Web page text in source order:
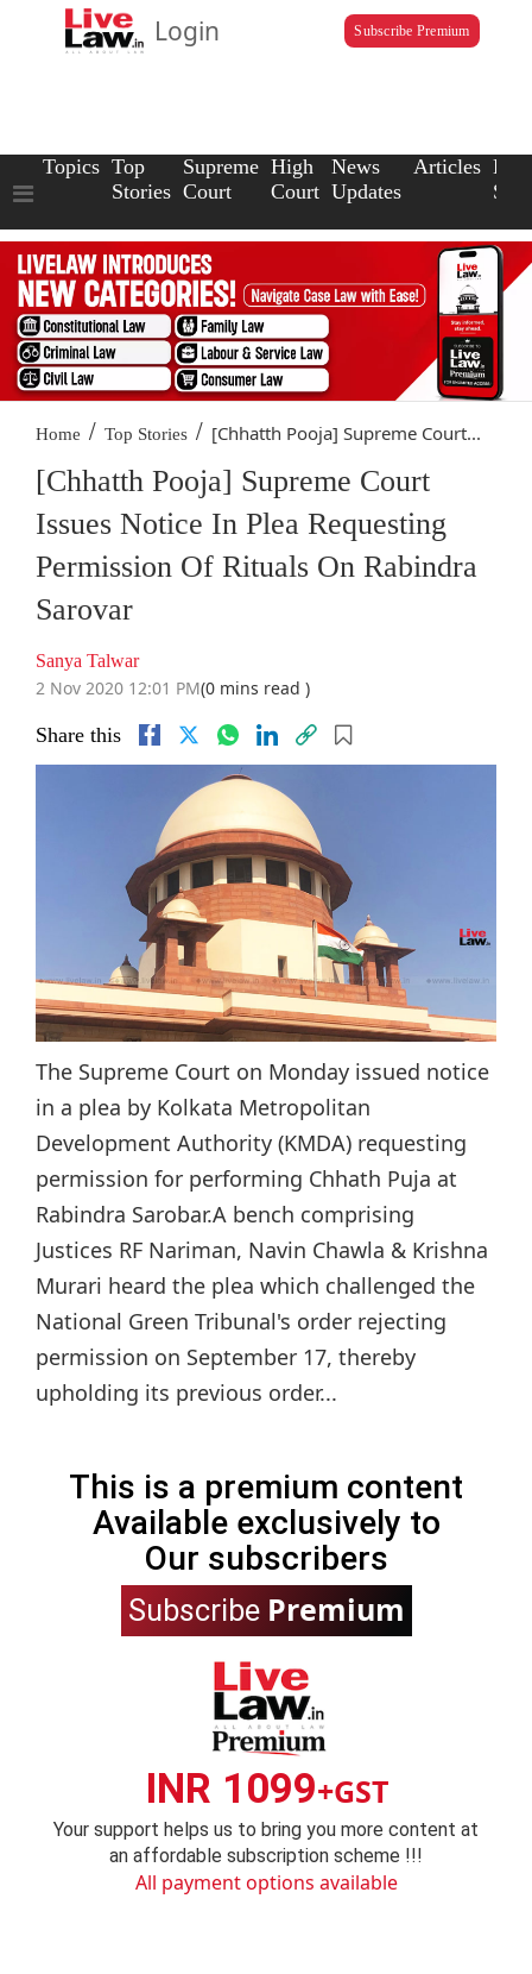
Login Subscribe Premium
Topics Top
Stories
Supreme
Court
High
Court
News
Updates
Articles Law
Home / Top Stories / [Chhatth Pooja] Supreme Court...
[Chhatth Pooja] Supreme Court
Issues Notice In Plea Requesting
Permission Of Rituals On Rabindra
Sarovar
Sanya Talwar
2 Nov 2020 12:01 PM(0 mins read )
Share this
The Supreme Court on Monday issued notice
in a plea by Kolkata Metropolitan
Development Authority (KMDA) requesting
permission for performing Chhath Puja at
Rabindra Sarobar.A bench comprising
Justices RF Nariman, Navin Chawla & Krishna
Murari heard the plea which challenged the
National Green Tribunal's order rejecting
permission on September 17, thereby
upholding its previous order...
This is a premium content
Available exclusively to
Our subscribers
Subscribe Premium
INR 1099+GST
Your support helps us to bring you more content at
an affordable subscription scheme !!!
All payment options available